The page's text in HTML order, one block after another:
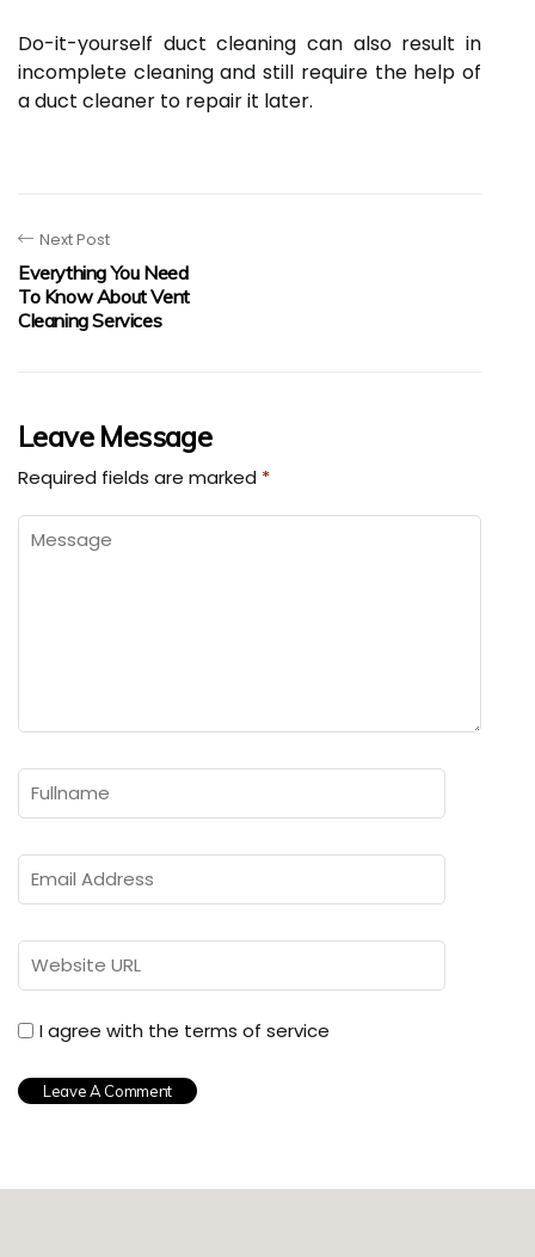
Do-it-yourself duct cleaning can also result in
incomplete cleaning and still require the help of
a duct cleaner to repair it later.
Next Post
Everything You Need
To Know About Vent
Cleaning Services
Leave Message
Required fields are marked *
I agree with the terms of service